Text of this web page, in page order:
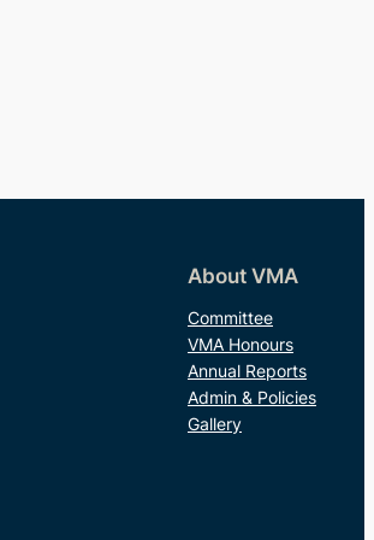
About VMA
Committee
VMA Honours
Annual Reports
Admin & Policies
Gallery